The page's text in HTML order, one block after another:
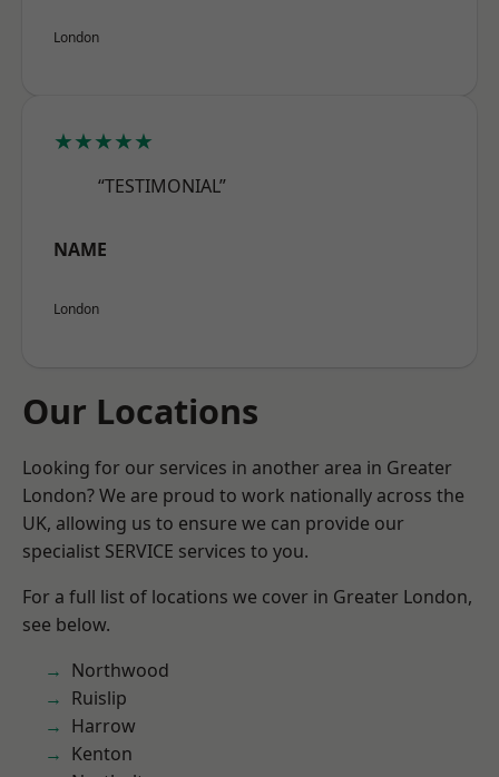
London
★★★★★
“TESTIMONIAL”
NAME
London
Our Locations
Looking for our services in another area in Greater
London? We are proud to work nationally across the
UK, allowing us to ensure we can provide our
specialist SERVICE services to you.
For a full list of locations we cover in Greater London,
see below.
Northwood
Ruislip
Harrow
Kenton